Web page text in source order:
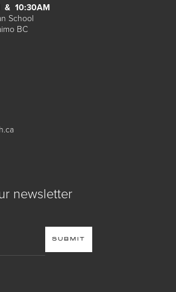
newsletter
& 10:30AM
School
BC